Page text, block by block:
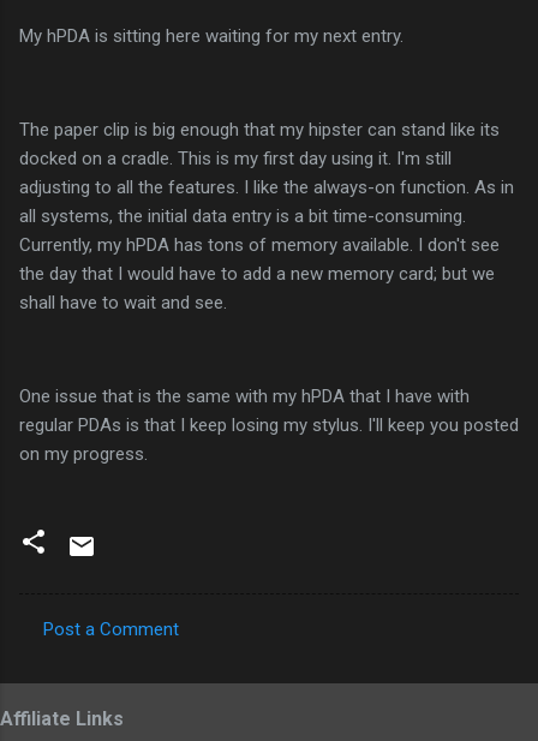
My hPDA is sitting here waiting for my next entry.
The paper clip is big enough that my hipster can stand like its
docked on a cradle. This is my first day using it. I'm still
adjusting to all the features. I like the always-on function. As in
all systems, the initial data entry is a bit time-consuming.
Currently, my hPDA has tons of memory available. I don't see
the day that I would have to add a new memory card; but we
shall have to wait and see.
One issue that is the same with my hPDA that I have with
regular PDAs is that I keep losing my stylus. I'll keep you posted
on my progress.
o
m
Post a Comment
Affiliate Links